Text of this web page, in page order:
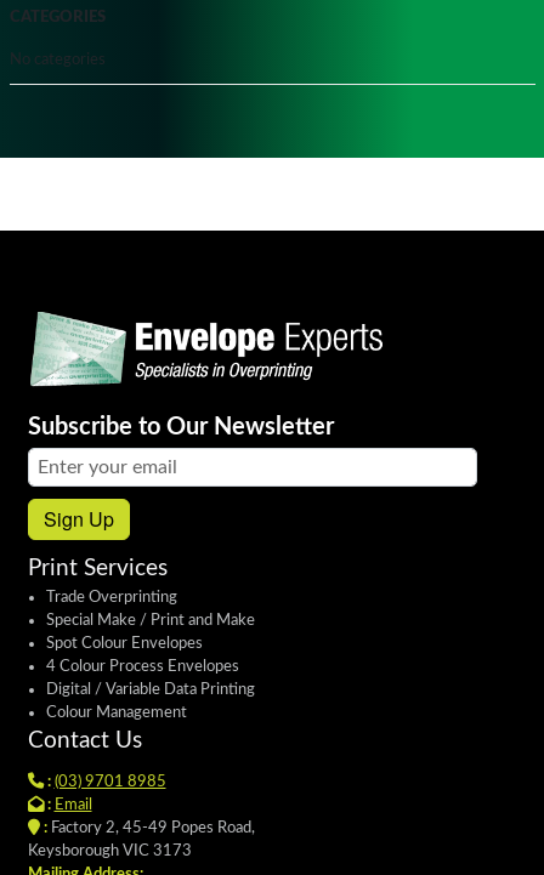
CATEGORIES
No categories
Subscribe to Our Newsletter
Email address:
Sign Up
Print Services
Trade Overprinting
Special Make / Print and Make
Spot Colour Envelopes
4 Colour Process Envelopes
Digital / Variable Data Printing
Colour Management
Contact Us
: (03) 9701 8985
: Email
:Factory 2, 45-49 Popes Road,
Keysborough VIC 3173